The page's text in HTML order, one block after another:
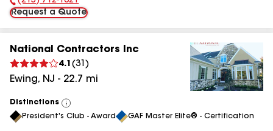
Phone Number:
Request a Quote
National Contractors Inc
4.1 (31 )
Ewing, NJ - 22.7 mi
Distinctions
View
All
President's Club - Award GAF Master Elite® - Certification